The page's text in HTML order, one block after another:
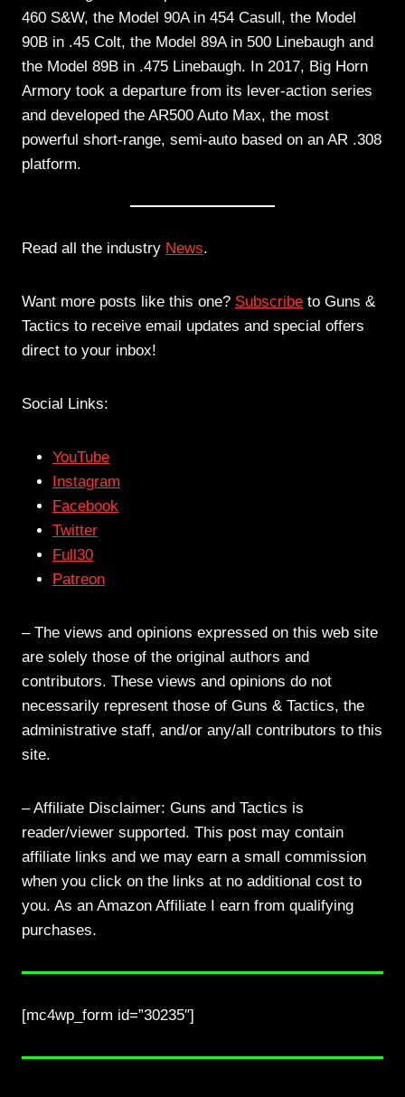
460 S&W, the Model 90A in 454 Casull, the Model
90B in .45 Colt, the Model 89A in 500 Linebaugh and
the Model 89B in .475 Linebaugh. In 2017, Big Horn
Armory took a departure from its lever-action series
and developed the AR500 Auto Max, the most
powerful short-range, semi-auto based on an AR .308
platform.
Read all the industry News.
Want more posts like this one? Subscribe to Guns &
Tactics to receive email updates and special offers
direct to your inbox!
Social Links:
YouTube
Instagram
Facebook
Twitter
Full30
Patreon
– The views and opinions expressed on this web site
are solely those of the original authors and
contributors. These views and opinions do not
necessarily represent those of Guns & Tactics, the
administrative staff, and/or any/all contributors to this
site.
– Affiliate Disclaimer: Guns and Tactics is
reader/viewer supported. This post may contain
affiliate links and we may earn a small commission
when you click on the links at no additional cost to
you. As an Amazon Affiliate I earn from qualifying
purchases.
[mc4wp_form id=”30235″]